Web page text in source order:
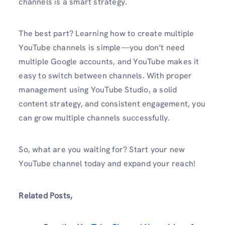
The best part? Learning how to create multiple
YouTube channels is simple—you don’t need
multiple Google accounts, and YouTube makes it
easy to switch between channels. With proper
management using YouTube Studio, a solid
content strategy, and consistent engagement, you
can grow multiple channels successfully.
So, what are you waiting for? Start your new
YouTube channel today and expand your reach!
Related Posts,